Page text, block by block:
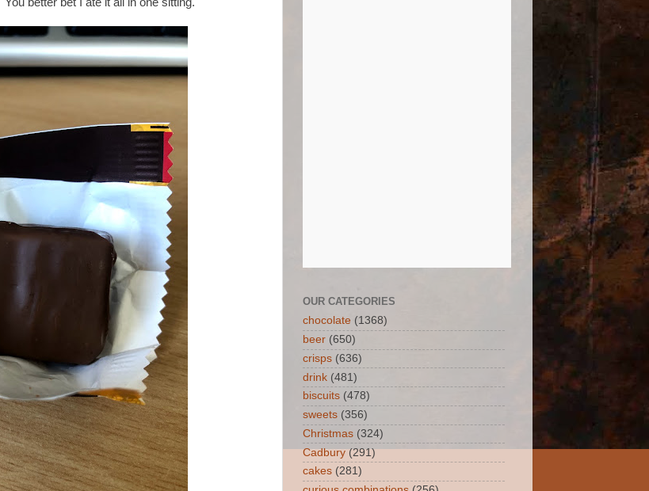
better bet I ate it all in one sitting.
OUR CATEGORIES
chocolate (1368)
beer (650)
crisps (636)
drink (481)
biscuits (478)
sweets (356)
Christmas (324)
Cadbury (291)
cakes (281)